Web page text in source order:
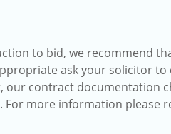
to bid, we recommend
ask your solicitor to
our contract documentation
more information please